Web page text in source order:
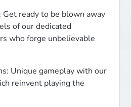
ready to be blown away
of our dedicated
who forge unbelievable
Unique gameplay with our
reinvent playing the